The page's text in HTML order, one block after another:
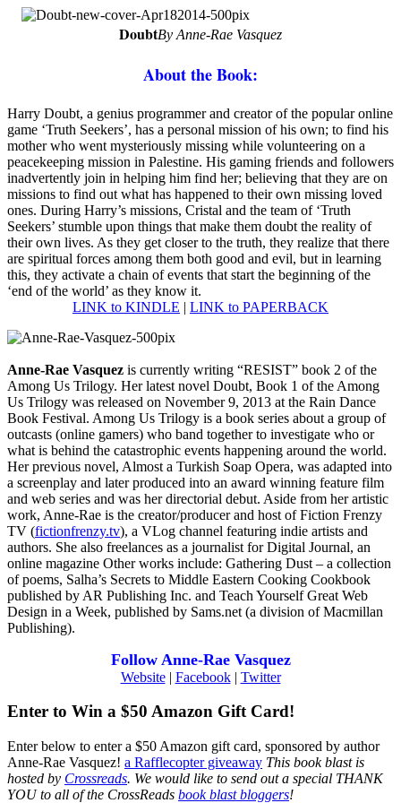
DoubtBy Anne-Rae Vasquez
About the Book:
Harry Doubt, a genius programmer and creator of the popular online
game ‘Truth Seekers’, has a personal mission of his own; to find his
mother who went mysteriously missing while volunteering on a
peacekeeping mission in Palestine. His gaming friends and followers
inadvertently join in helping him find her; believing that they are on
missions to find out what has happened to their own missing loved
ones. During Harry’s missions, Cristal and the team of ‘Truth
Seekers’ stumble upon things that make them doubt the reality of
their own lives. As they get closer to the truth, they realize that there
are spiritual forces among them both good and evil, but in learning
this, they activate a chain of events that start the beginning of the
‘end of the world’ as they know it.
LINK to KINDLE | LINK to PAPERBACK
Anne-Rae Vasquez is currently writing “RESIST” book 2 of the
Among Us Trilogy. Her latest novel Doubt, Book 1 of the Among
Us Trilogy was released on November 9, 2013 at the Rain Dance
Book Festival. Among Us Trilogy is a book series about a group of
outcasts (online gamers) who band together to investigate who or
what is behind the catastrophic events happening around the world.
Her previous novel, Almost a Turkish Soap Opera, was adapted into
a screenplay and later produced into an award winning feature film
and web series and was her directorial debut. Aside from her artistic
work, Anne-Rae is the creator/producer and host of Fiction Frenzy
TV (fictionfrenzy.tv), a VLog channel featuring indie artists and
authors. She also freelances as a journalist for Digital Journal, an
online magazine Other works include: Gathering Dust – a collection
of poems, Salha’s Secrets to Middle Eastern Cooking Cookbook
published by AR Publishing Inc. and Teach Yourself Great Web
Design in a Week, published by Sams.net (a division of Macmillan
Publishing).
Follow Anne-Rae Vasquez
Website| Facebook| Twitter
Enter to Win a $50 Amazon Gift Card!
Enter below to enter a $50 Amazon gift card, sponsored by author
Anne-Rae Vasquez! a Rafflecopter giveaway This book blast is
hosted by Crossreads. We would like to send out a special THANK
YOU to all of the CrossReads book blast bloggers!